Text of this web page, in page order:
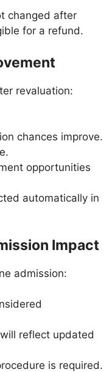
changed after
for a refund.
revaluation:
chances improve.
opportunities
automatically in
Impact
admission:
reflect updated
is required.